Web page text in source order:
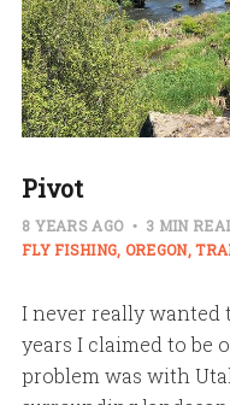
Pivot
8 YEARS AGO 3 MIN
FLY FISHING OREGON
I never really wanted
years I claimed to be
problem was with